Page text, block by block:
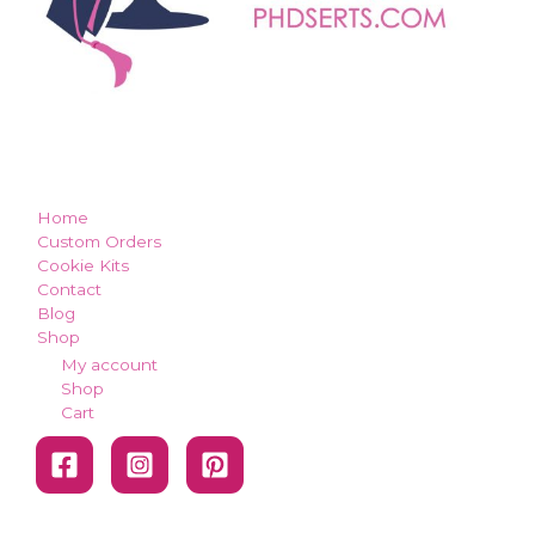
Home
Custom Orders
Cookie Kits
Contact
Blog
Shop
My account
Shop
Cart